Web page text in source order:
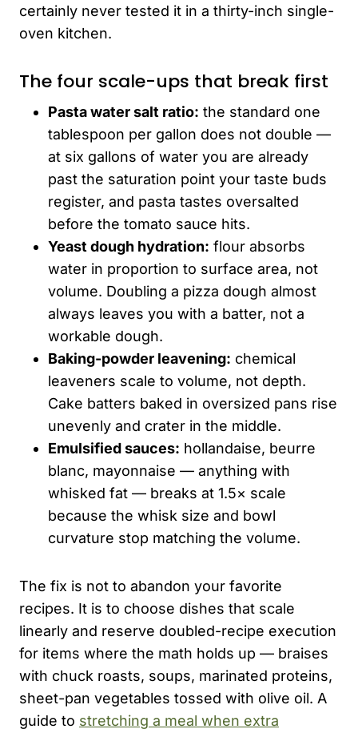
certainly never tested it in a thirty-inch single-
oven kitchen.
The four scale-ups that break first
Pasta water salt ratio: the standard one
tablespoon per gallon does not double —
at six gallons of water you are already
past the saturation point your taste buds
register, and pasta tastes oversalted
before the tomato sauce hits.
Yeast dough hydration: flour absorbs
water in proportion to surface area, not
volume. Doubling a pizza dough almost
always leaves you with a batter, not a
workable dough.
Baking-powder leavening: chemical
leaveners scale to volume, not depth.
Cake batters baked in oversized pans rise
unevenly and crater in the middle.
Emulsified sauces: hollandaise, beurre
blanc, mayonnaise — anything with
whisked fat — breaks at 1.5× scale
because the whisk size and bowl
curvature stop matching the volume.
The fix is not to abandon your favorite
recipes. It is to choose dishes that scale
linearly and reserve doubled-recipe execution
for items where the math holds up — braises
with chuck roasts, soups, marinated proteins,
sheet-pan vegetables tossed with olive oil. A
guide to stretching a meal when extra